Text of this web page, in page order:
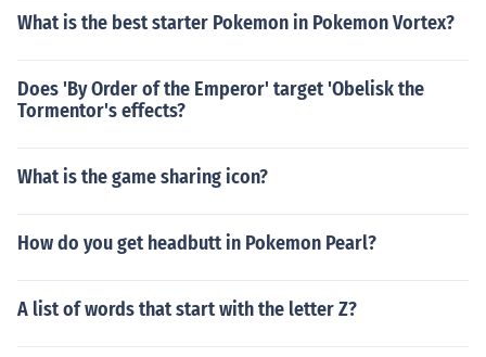
What is the best starter Pokemon in Pokemon Vortex?
Does 'By Order of the Emperor' target 'Obelisk the
Tormentor's effects?
What is the game sharing icon?
How do you get headbutt in Pokemon Pearl?
A list of words that start with the letter Z?